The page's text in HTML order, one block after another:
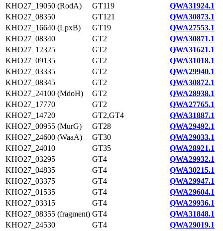
KHO27_19050 (RodA)
GT119
QWA31924.1
KHO27_08350
GT121
QWA30873.1
KHO27_16640 (LpxB)
GT19
QWA27553.1
KHO27_08340
GT2
QWA30871.1
KHO27_12325
GT2
QWA31621.1
KHO27_09135
GT2
QWA31018.1
KHO27_03335
GT2
QWA29940.1
KHO27_08345
GT2
QWA30872.1
KHO27_24100 (MdoH)
GT2
QWA28938.1
KHO27_17770
GT2
QWA27765.1
KHO27_14720
GT2,GT4
QWA31887.1
KHO27_00955 (MurG)
GT28
QWA29492.1
KHO27_24600 (WaaA)
GT30
QWA29033.1
KHO27_24010
GT35
QWA28921.1
KHO27_03295
GT4
QWA29932.1
KHO27_04835
GT4
QWA30215.1
KHO27_03375
GT4
QWA29947.1
KHO27_01535
GT4
QWA29604.1
KHO27_03315
GT4
QWA29936.1
KHO27_08355 (fragment) GT4
QWA31848.1
KHO27_24530
GT4
QWA29019.1